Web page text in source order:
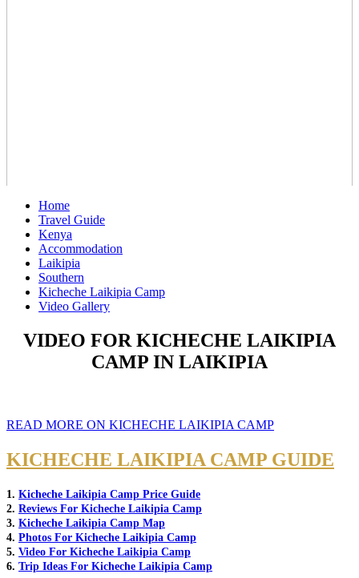
Home
Travel Guide
Kenya
Accommodation
Laikipia
Southern
Kicheche Laikipia Camp
Video Gallery
VIDEO FOR KICHECHE LAIKIPIA
CAMP IN LAIKIPIA
READ MORE ON KICHECHE LAIKIPIA CAMP
KICHECHE LAIKIPIA CAMP GUIDE
1. Kicheche Laikipia Camp Price Guide
2. Reviews For Kicheche Laikipia Camp
3. Kicheche Laikipia Camp Map
4. Photos For Kicheche Laikipia Camp
5. Video For Kicheche Laikipia Camp
6. Trip Ideas For Kicheche Laikipia Camp